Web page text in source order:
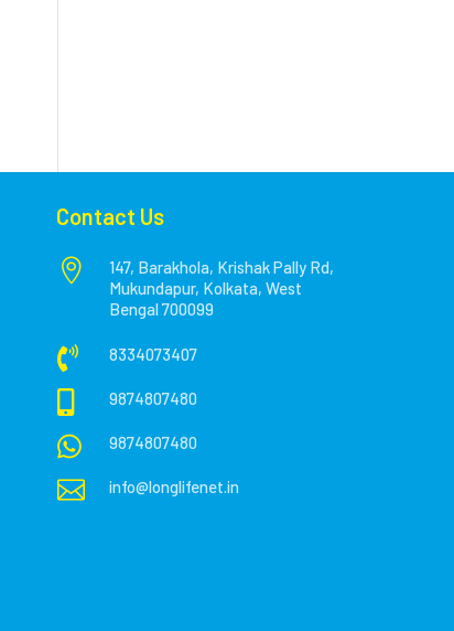
Contact Us

147, Barakhola, Krishak Pally Rd,
Mukundapur, Kolkata, West
Bengal 700099
 8334073407
9874807480
 9874807480
 info@longlifenet.in